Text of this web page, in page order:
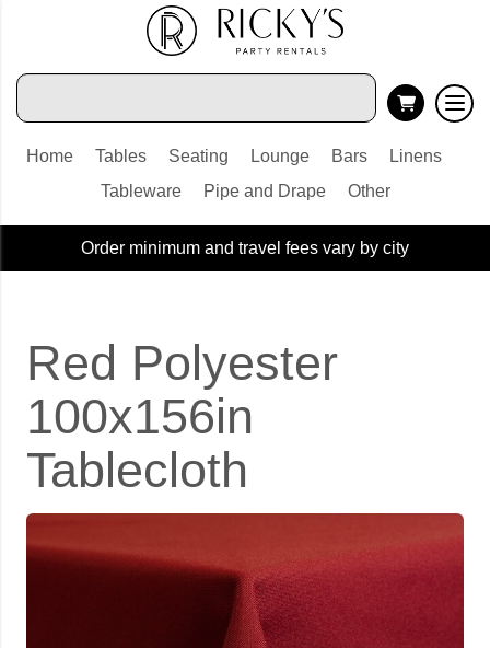
Home Tables Seating Lounge Bars
Linens
Tableware
Pipe and Drape Other
Order minimum and travel fees vary by city
Red Polyester
100x156in
Tablecloth